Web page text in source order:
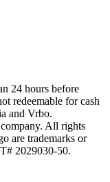
24 hours before
redeemable for cash
and Vrbo.
All rights
are trademarks or
2029030-50.